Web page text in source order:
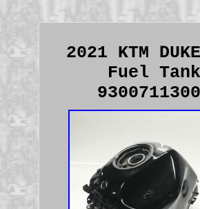
2021 KTM
Fuel Tank